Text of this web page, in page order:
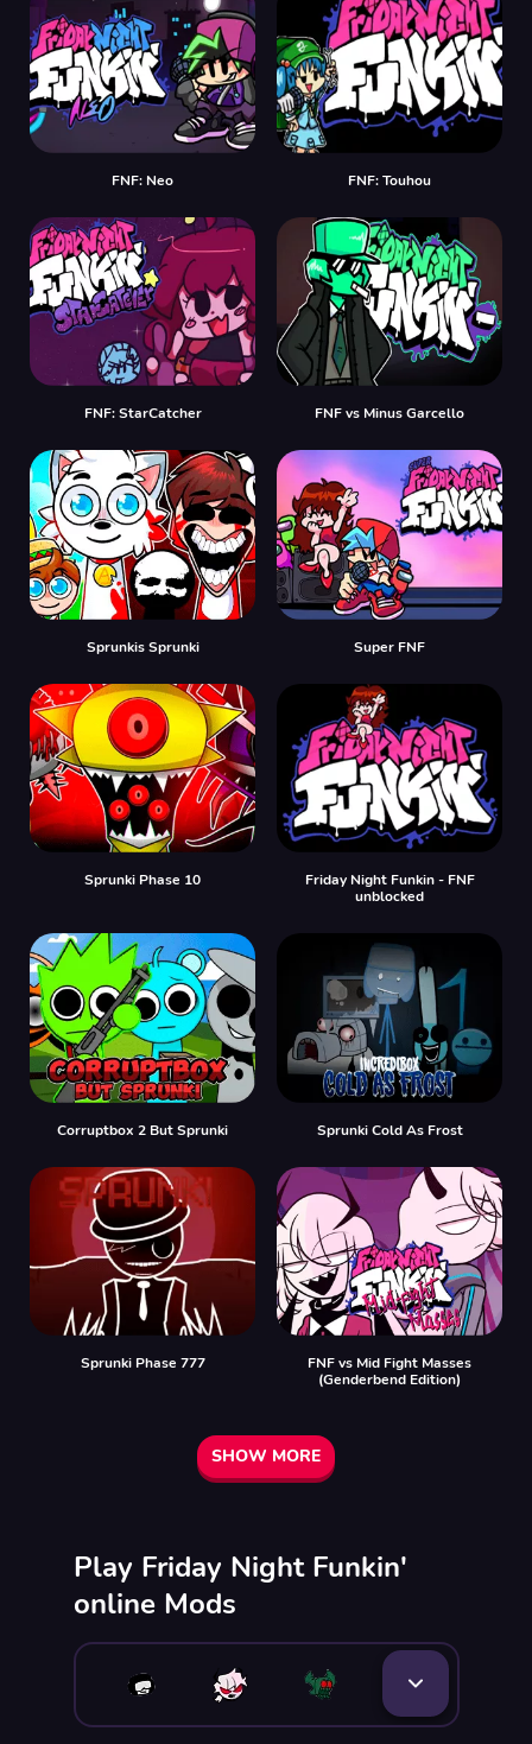
FNF: Neo FNF: Touhou
FNF: StarCatcher FNF vs Minus Garcello
Sprunkis Sprunki Super FNF
Sprunki Phase 10
Friday Night Funkin - FNF
unblocked
Corruptbox 2 But Sprunki Sprunki Cold As Frost
Sprunki Phase 777
FNF vs Mid Fight Masses
(Genderbend Edition)
SHOW MORE
Play Friday Night Funkin'
online Mods